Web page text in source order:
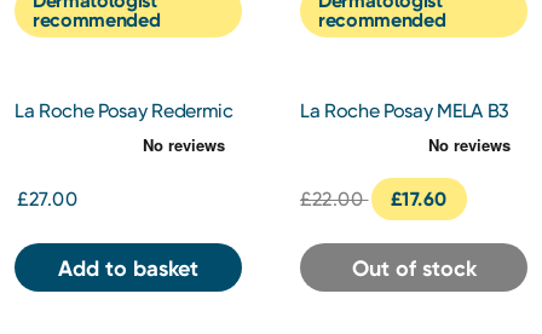
recommended
La Roche Posay Redermic
£27.00
Add to basket
recommended
La Roche Posay MELA B3
Gel Cleanser 200ml
£22.00
£17.60
Out of stock